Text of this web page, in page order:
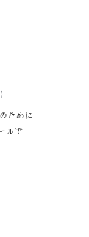
total
ratings
)
ために
ルで